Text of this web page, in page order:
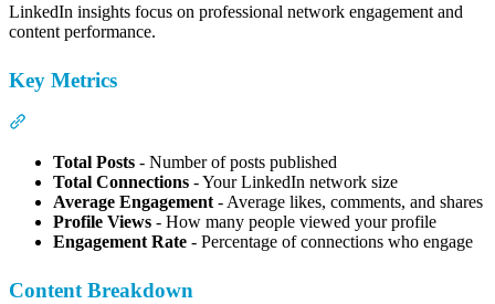
LinkedIn insights focus on professional network engagement and
content performance.
Key Metrics
Total Posts - Number of posts published
Total Connections - Your LinkedIn network size
Average Engagement- Average likes, comments, and shares
Profile Views - How many people viewed your profile
Engagement Rate - Percentage of connections who engage
Content Breakdown